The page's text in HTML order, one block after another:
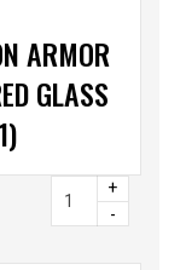
ARMOR
GLASS
+
-